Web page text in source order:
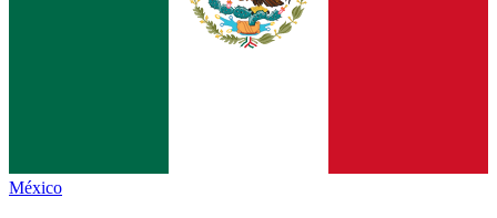
México